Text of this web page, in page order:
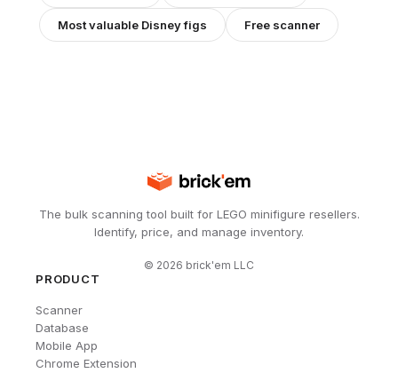
Most valuable Disneyfigs Free scanner
The bulk scanning tool built for LEGO minifigure resellers.
Identify, price, and manage inventory.
© 2026 brick'em LLC
PRODUCT
Scanner
Database
Mobile App
Chrome Extension